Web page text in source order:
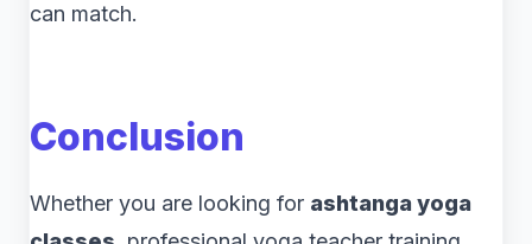
can match.
Conclusion
Whether you are looking for ashtanga yoga